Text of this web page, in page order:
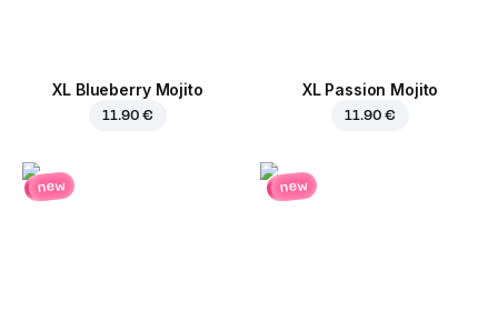
XL Blueberry Mojito
11.90 €
XL Passion Mojito
11.90 €
new new